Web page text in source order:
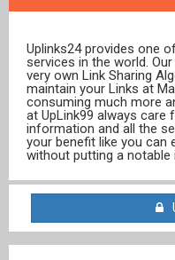
Uplinks24 provides one
services in the world.
very own Link Sharing
maintain your Links at
consuming much more
at UpLink99 always
information and all the
your benefit like you can
without putting a